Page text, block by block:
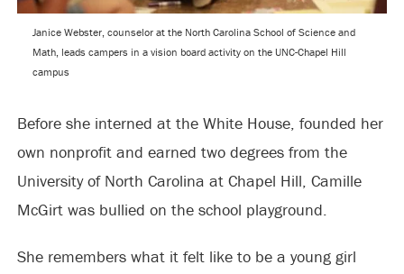
Janice Webster, counselor at the North Carolina School of Science and
Math, leads campers in a vision board activity on the UNC-Chapel Hill
campus
Before she interned at the White House, founded her
own nonprofit and earned two degrees from the
University of North Carolina at Chapel Hill, Camille
McGirt was bullied on the school playground.
She remembers what it felt like to be a young girl